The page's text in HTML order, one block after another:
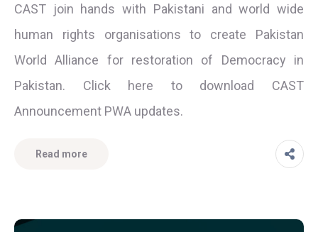
CAST join hands with Pakistani and world wide
human rights organisations to create Pakistan
World Alliance for restoration of Democracy in
Pakistan. Click here to download CAST
Announcement PWA updates.
Read more